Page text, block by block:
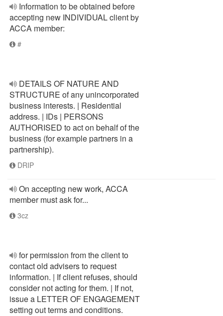
Information to be obtained before
accepting new INDIVIDUAL client by
ACCA member:
#
DETAILS OF NATURE AND
STRUCTURE of any unincorporated
business interests. | Residential
address. | IDs | PERSONS
AUTHORISED to act on behalf of the
business (for example partners in a
partnership).
DRIP
On accepting new work, ACCA
member must ask for...
3cz
for permission from the client to
contact old advisers to request
information. | If client refuses, should
consider not acting for them. | If not,
issue a LETTER OF ENGAGEMENT
setting out terms and conditions.